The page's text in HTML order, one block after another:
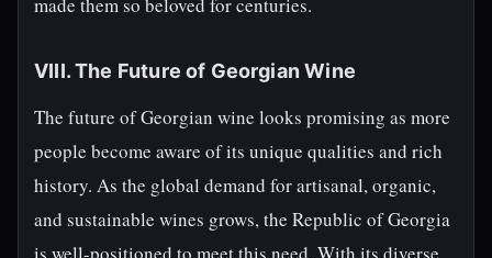
VIII. The Future of Georgian Wine
The future of Georgian wine looks promising as more
people become aware of its unique qualities and rich
history. As the global demand for artisanal, organic,
and sustainable wines grows, the Republic of Georgia